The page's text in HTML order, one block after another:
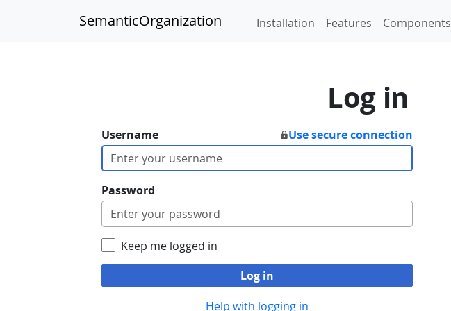
SemanticOrganization Installation Features Components
Log in
Username Use secure connection
Password
Keep me logged in
Log in
Help with logging in